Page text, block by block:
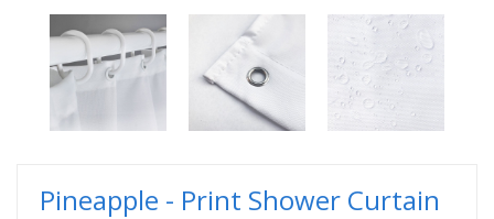
Pineapple - Print Shower Curtain